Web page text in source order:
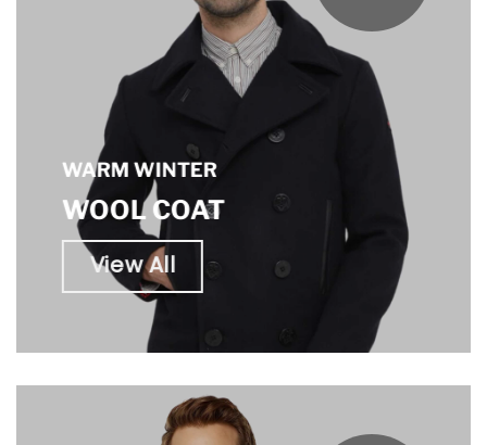
WARM WINTER
WOOL COAT
View All